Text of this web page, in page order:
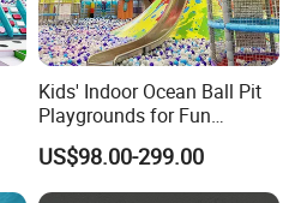
Kids' Indoor Ocean Ball Pit
Playgrounds for Fun
Amusement
US$98.00-299.00